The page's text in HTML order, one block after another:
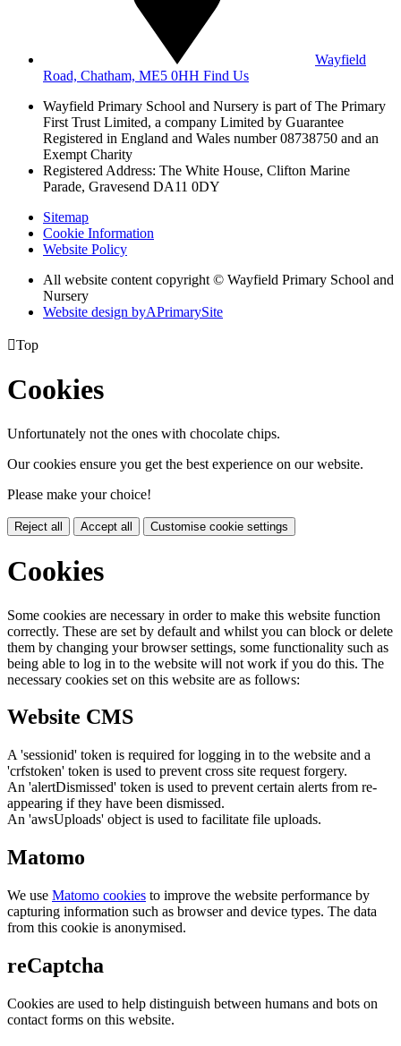
Wayfield
Road, Chatham, ME5 0HH Find Us
Wayfield Primary School and Nursery is part of The Primary
First Trust Limited, a company Limited by Guarantee
Registered in England and Wales number 08738750 and an
Exempt Charity
Registered Address: The White House, Clifton Marine
Parade, Gravesend DA11 0DY
Sitemap
Cookie Information
Website Policy
All website content copyright © Wayfield Primary School and
Nursery
Website design byAPrimarySite
Top
Cookies
Unfortunately not the ones with chocolate chips.
Our cookies ensure you get the best experience on our website.
Please make your choice!
Reject all Accept all Customise cookie settings
Cookies
Some cookies are necessary in order to make this website function
correctly. These are set by default and whilst you can block or delete
them by changing your browser settings, some functionality such as
being able to log in to the website will not work if you do this. The
necessary cookies set on this website are as follows:
Website CMS
A 'sessionid' token is required for logging in to the website and a
'crfstoken' token is used to prevent cross site request forgery.
An 'alertDismissed' token is used to prevent certain alerts from re-
appearing if they have been dismissed.
An 'awsUploads' object is used to facilitate file uploads.
Matomo
We use Matomo cookies to improve the website performance by
capturing information such as browser and device types. The data
from this cookie is anonymised.
reCaptcha
Cookies are used to help distinguish between humans and bots on
contact forms on this website.